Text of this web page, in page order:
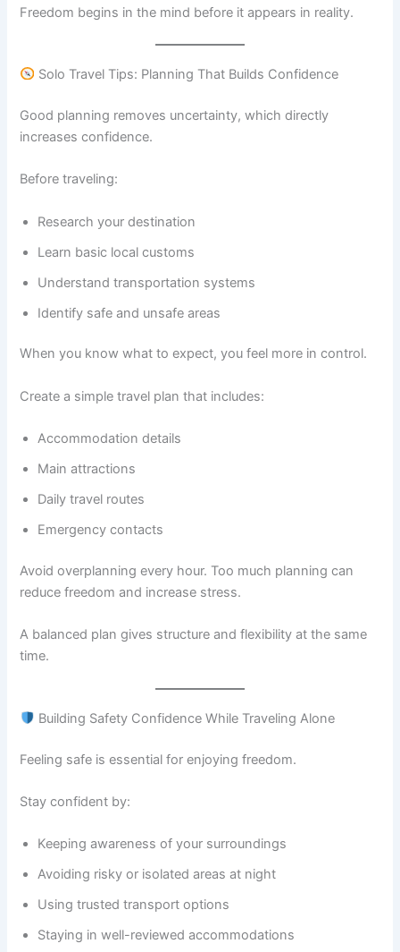
Freedom begins in the mind before it appears in reality.
Solo Travel Tips: Planning That Builds Confidence
Good planning removes uncertainty, which directly
increases confidence.
Before traveling:
Research your destination
Learn basic local customs
Understand transportation systems
Identify safe and unsafe areas
When you know what to expect, you feel more in control.
Create a simple travel plan that includes:
Accommodation details
Main attractions
Daily travel routes
Emergency contacts
Avoid overplanning every hour. Too much planning can
reduce freedom and increase stress.
A balanced plan gives structure and flexibility at the same
time.
Building Safety Confidence While Traveling Alone
Feeling safe is essential for enjoying freedom.
Stay confident by:
Keeping awareness of your surroundings
Avoiding risky or isolated areas at night
Using trusted transport options
Staying in well-reviewed accommodations